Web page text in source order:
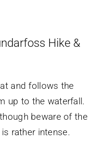
Hike &
and follows the
up to the waterfall.
beware of the
rather intense.